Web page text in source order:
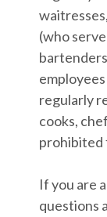
(who
regularly
cooks,
prohibited
If you are
questions